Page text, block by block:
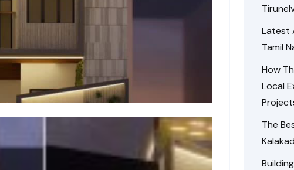
Latest
Tamil
How
Local
The